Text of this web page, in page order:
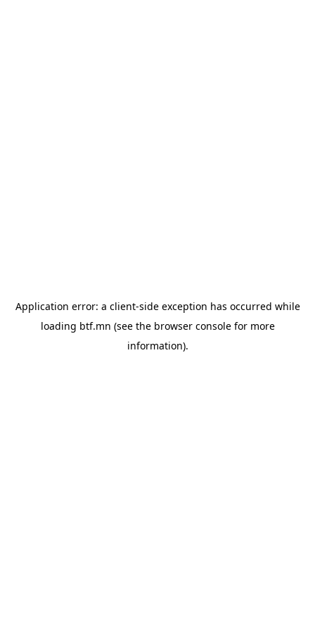
Application error: a client-side exception has occurred while
loading btf.mn (see the browser consolefor more
information).